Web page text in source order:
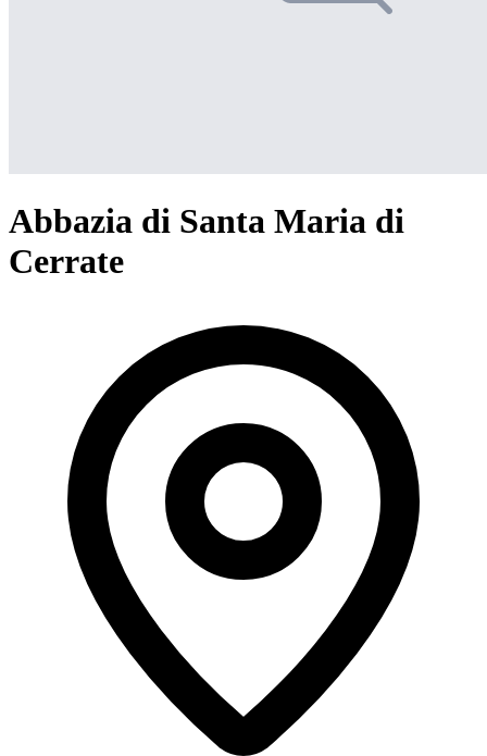
Abbazia di Santa Maria di
Cerrate